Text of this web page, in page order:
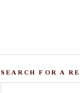
SEARCH FOR A